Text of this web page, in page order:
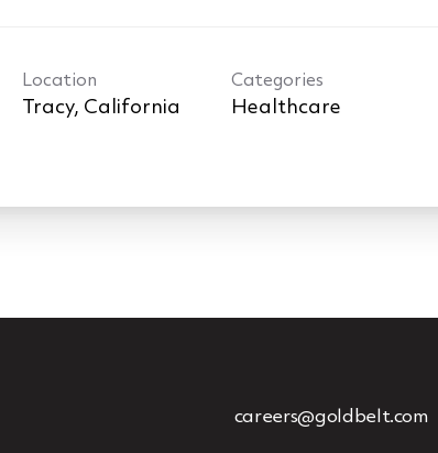
Location Categories
Healthcare
careers@goldbelt.com